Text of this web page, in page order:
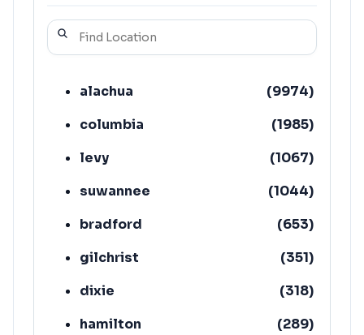
alachua (9974)
columbia
(1985)
levy
(1067)
suwannee
(1044)
bradford
(653)
gilchrist
(351)
dixie
(318)
hamilton
(289)